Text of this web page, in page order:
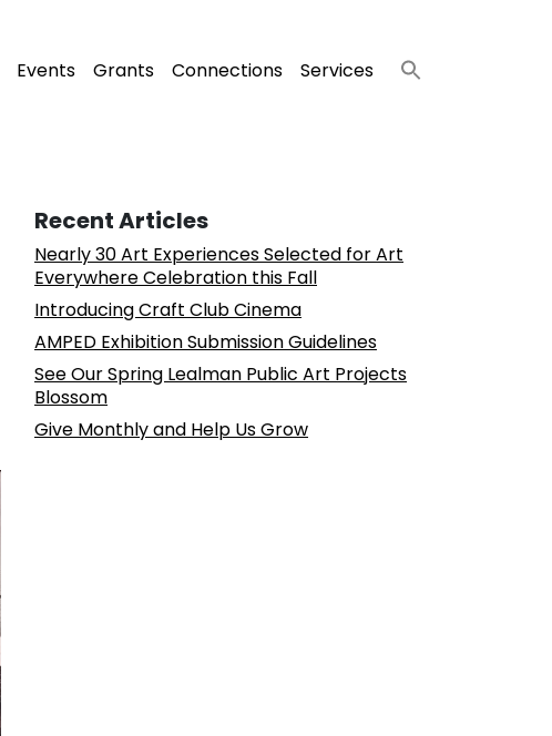
Events Grants Connections Services
Recent Articles
Nearly 30 Art Experiences Selected for Art
Everywhere Celebration this Fall
Introducing Craft Club Cinema
AMPED Exhibition Submission Guidelines
See Our Spring Lealman Public Art Projects
Blossom
Give Monthly and Help Us Grow